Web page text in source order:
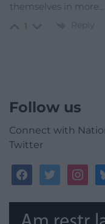
themselves in more…
1 Reply
Follow us
Connect with
Twitter
facebooktwitter